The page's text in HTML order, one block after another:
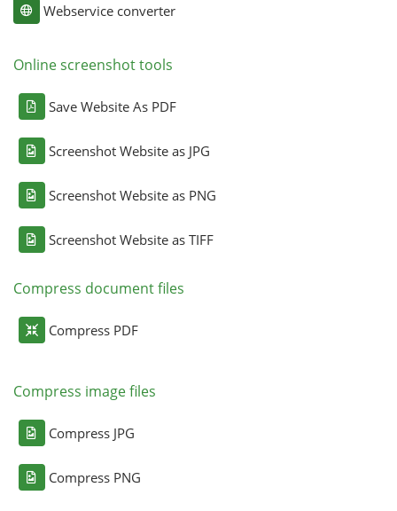
Webservice converter
Online screenshot tools
Save Website As PDF
Screenshot Website as JPG
Screenshot Website as PNG
Screenshot Website as TIFF
Compress document files
Compress PDF
Compress image files
Compress JPG
Compress PNG